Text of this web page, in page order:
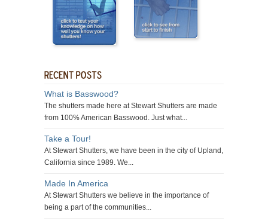
What is Basswood?
The shutters made here at Stewart Shutters are made
from 100% American Basswood. Just what...
Take a Tour!
At Stewart Shutters, we have been in the city of Upland,
California since 1989. We...
Made In America
At Stewart Shutters we believe in the importance of
being a part of the communities...